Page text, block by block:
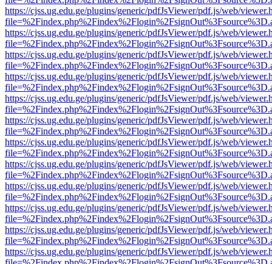
https://cjss.ug.edu.ge/plugins/generic/pdfJsViewer/pdf.js/web/
https://cjss.ug.edu.ge/plugins/generic/pdfJsViewer/pdf.js/web/
https://cjss.ug.edu.ge/plugins/generic/pdfJsViewer/pdf.js/web/
https://cjss.ug.edu.ge/plugins/generic/pdfJsViewer/pdf.js/web/
https://cjss.ug.edu.ge/plugins/generic/pdfJsViewer/pdf.js/web/
https://cjss.ug.edu.ge/plugins/generic/pdfJsViewer/pdf.js/web/
https://cjss.ug.edu.ge/plugins/generic/pdfJsViewer/pdf.js/web/
https://cjss.ug.edu.ge/plugins/generic/pdfJsViewer/pdf.js/web/
https://cjss.ug.edu.ge/plugins/generic/pdfJsViewer/pdf.js/web/
https://cjss.ug.edu.ge/plugins/generic/pdfJsViewer/pdf.js/web/
https://cjss.ug.edu.ge/plugins/generic/pdfJsViewer/pdf.js/web/
https://cjss.ug.edu.ge/plugins/generic/pdfJsViewer/pdf.js/web/